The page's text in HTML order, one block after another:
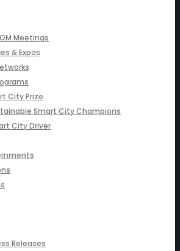
Meetings
& Expos
City Prize
Smart City Champions
City Driver
Releases